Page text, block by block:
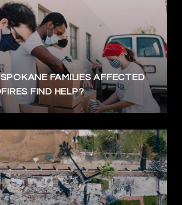
FAMILIES AFFECTED
FIND HELP?